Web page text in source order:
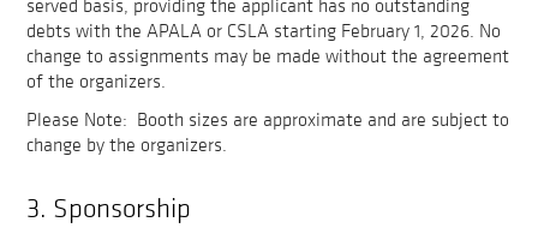
served basis, providing the applicant has no outstanding
debts with the APALA or CSLA starting February 1, 2026. No
change to assignments may be made without the agreement
of the organizers.
Please Note: Booth sizes are approximate and are subject to
change by the organizers.
3. Sponsorship